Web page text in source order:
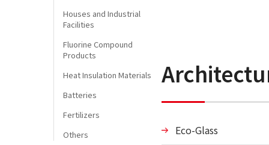
Houses and Industrial
Facilities
Fluorine Compound
Products
Heat Insulation Materials
Batteries
Fertilizers
Others
Eco-Glass